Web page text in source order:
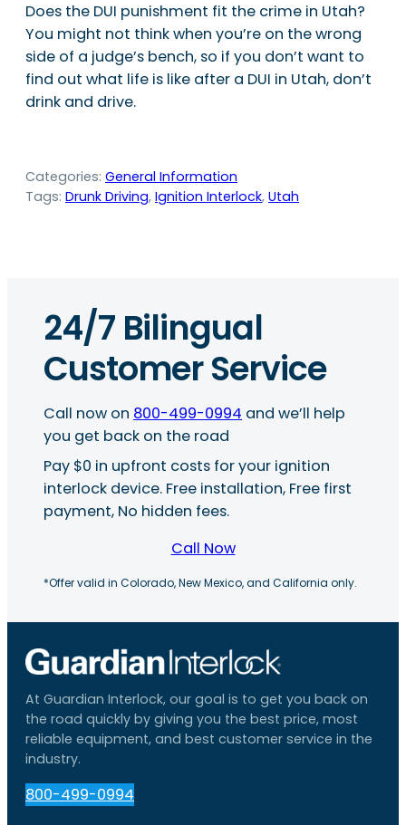
Does the DUI punishment fit the crime in Utah?
You might not think when you’re on the wrong
side of a judge’s bench, so if you don’t want to
find out what life is like after a DUI in Utah, don’t
drink and drive.
Categories: General Information
Tags: Drunk Driving, Ignition Interlock, Utah
24/7 Bilingual
Customer Service
Call now on 800-499-0994 and we’ll help
you get back on the road
Pay $0 in upfront costs for your ignition
interlock device. Free installation, Free first
payment, No hidden fees.
Call Now
*Offer valid in Colorado, New Mexico, and California only.
At Guardian Interlock, our goal is to get you back on
the road quickly by giving you the best price, most
reliable equipment, and best customer service in the
industry.
800-499-0994